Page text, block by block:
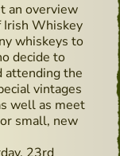
an overview
Irish Whiskey
whiskeys to
decide to
attending the
vintages
well as meet
small, new